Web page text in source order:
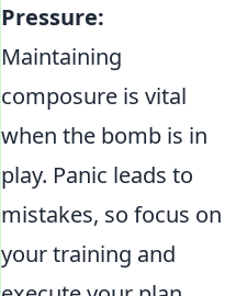
Pressure:
Maintaining
composure is vital
when the bomb is in
play. Panic leads to
mistakes, so focus on
your training and